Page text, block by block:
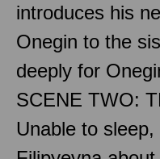
introduces his
Onegin to the
deeply for
SCENE TWO:
Unable to